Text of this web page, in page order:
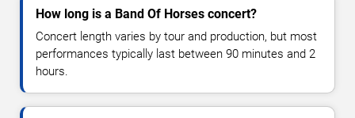
How long is a Band Of Horses concert?
Concert length varies by tour and production, but most
performances typically last between 90 minutes and 2
hours.